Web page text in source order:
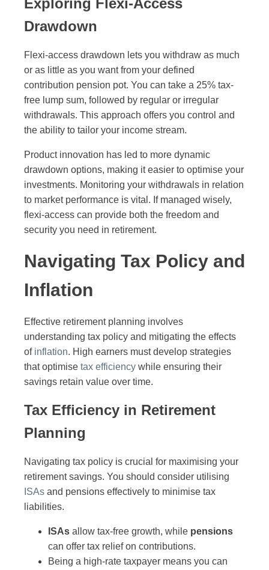
Drawdown
Flexi-access drawdown lets you withdraw as much
or as little as you want from your defined
contribution pension pot. You can take a 25% tax-
free lump sum, followed by regular or irregular
withdrawals. This approach offers you control and
the ability to tailor your income stream.
Product innovation has led to more dynamic
drawdown options, making it easier to optimise your
investments. Monitoring your withdrawals in relation
to market performance is vital. If managed wisely,
flexi-access can provide both the freedom and
security you need in retirement.
Navigating Tax Policy and
Inflation
Effective retirement planning involves
understanding tax policy and mitigating the effects
of inflation. High earners must develop strategies
that optimise tax efficiency while ensuring their
savings retain value over time.
Tax Efficiency in Retirement
Planning
Navigating tax policy is crucial for maximising your
retirement savings. You should consider utilising
ISAs and pensions effectively to minimise tax
liabilities.
ISAs allow tax-free growth, while pensions
can offer tax relief on contributions.
Being a high-rate taxpayer means you can